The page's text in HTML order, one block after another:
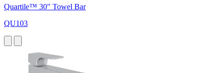
Quartile™ 30" Towel Bar
QU103